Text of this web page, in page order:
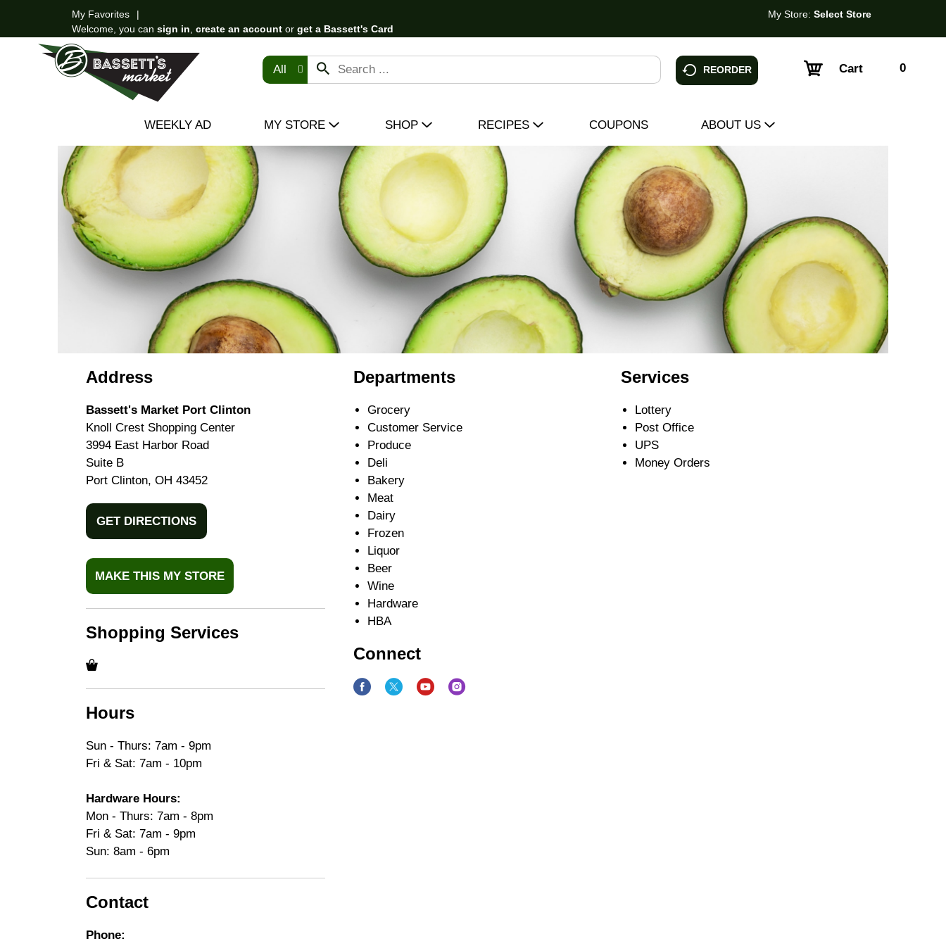
My Favorites
Welcome, you can sign in create an account or get a Bassett's Card
My Store: Select Store
All REORDER 0
Cart
WEEKLY AD MY STORE SHOP RECIPES COUPONS ABOUT US
Address
Bassett's Market Port Clinton
Knoll Crest Shopping Center
3994 East Harbor Road
Suite B
Port Clinton, OH 43452
GET DIRECTIONS
Shopping Services
Hours
Sun - Thurs: 7am - 9pm
Fri & Sat: 7am - 10pm
Hardware Hours:
Mon - Thurs: 7am - 8pm
Fri & Sat: 7am - 9pm
Sun: 8am - 6pm
Contact
Phone:
Departments
Grocery
Customer Service
Produce
Deli
Bakery
Meat
Dairy
Frozen
Liquor
Beer
Wine
Hardware
HBA
Connect
Services
Lottery
Post Office
UPS
Money Orders